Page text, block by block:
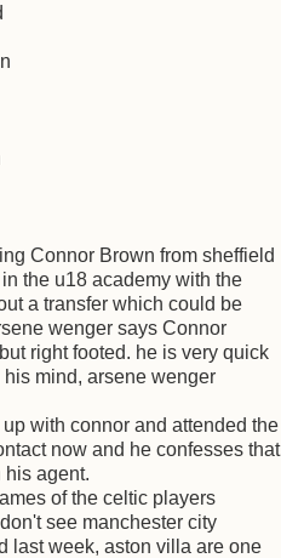
Connor Brown from sheffield
the u18 academy with the
a transfer which could be
wenger says Connor
right footed. he is very quick
mind, arsene wenger
with connor and attended the
now and he confesses that
agent.
of the celtic players
see manchester city
last week, aston villa are one